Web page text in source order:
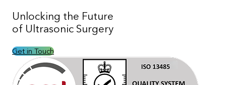
Unlocking the Future
of Ultrasonic Surgery
Get in Touch